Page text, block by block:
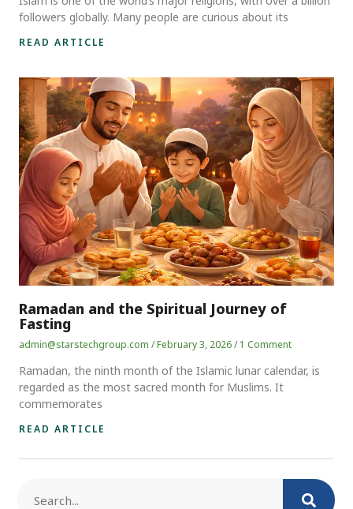
followers globally. Many people are curious about its
READ ARTICLE
Ramadan and the Spiritual Journey of
Fasting
admin@starstechgroup.com February 3, 2026 1 Comment
Ramadan, the ninth month of the Islamic lunar calendar, is
regarded as the most sacred month for Muslims. It
commemorates
READ ARTICLE